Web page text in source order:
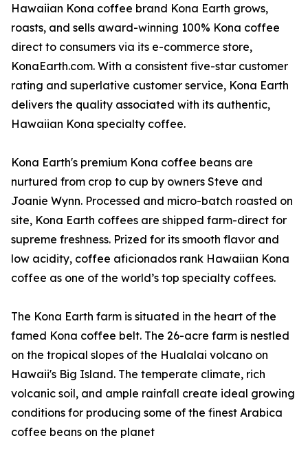
Hawaiian Kona coffee brand Kona Earth grows,
roasts, and sells award-winning 100% Kona coffee
direct to consumers via its e-commerce store,
KonaEarth.com. With a consistent five-star customer
rating and superlative customer service, Kona Earth
delivers the quality associated with its authentic,
Hawaiian Kona specialty coffee.
Kona Earth's premium Kona coffee beans are
nurtured from crop to cup by owners Steve and
Joanie Wynn. Processed and micro-batch roasted on
site, Kona Earth coffees are shipped farm-direct for
supreme freshness. Prized for its smooth flavor and
low acidity, coffee aficionados rank Hawaiian Kona
coffee as one of the world’s top specialty coffees.
The Kona Earth farm is situated in the heart of the
famed Kona coffee belt. The 26-acre farm is nestled
on the tropical slopes of the Hualalai volcano on
Hawaii's Big Island. The temperate climate, rich
volcanic soil, and ample rainfall create ideal growing
conditions for producing some of the finest Arabica
coffee beans on the planet